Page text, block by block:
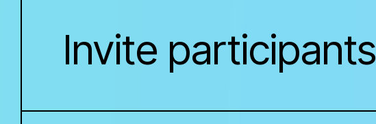
Invite participants